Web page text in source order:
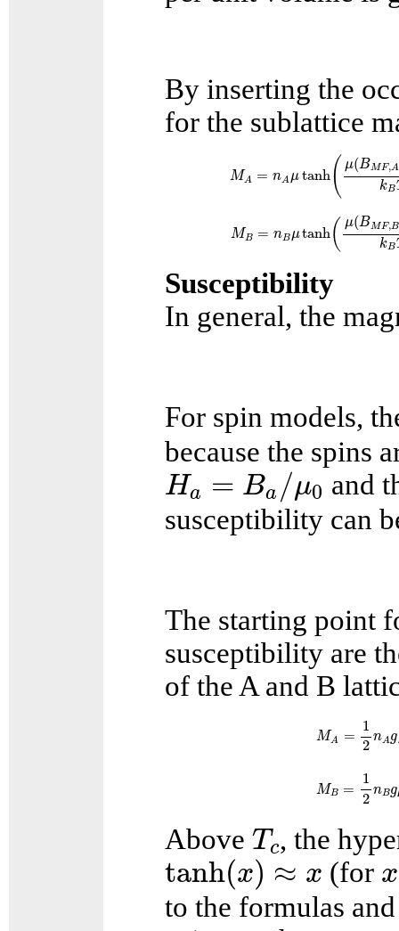
By inserting the
for the sublattice
MA = nAμtanh( μ(BMF,A
kB
(μ BM
MB = nBμtanh( μ(BMF,B
kB
tanh( BM
Susceptibility
In general, the
For spin models,
because the spins
Ha = Ba /μ0
Ha=Ba/μ0
and
susceptibility can
The starting point
susceptibility are
of the A and B
MA =
1
2 nAg
2
MB =
1
2 nBg
12
Above T c
Tc , the
tanh(x) ≈ x
tanh (x) ≈x (for x
x
to the formulas